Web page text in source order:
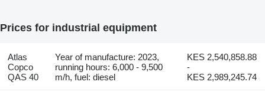
Prices for industrial equipment
Atlas
Copco
QAS 40
Year of manufacture: 2023,
running hours: 6,000 - 9,500
m/h, fuel: diesel
KES 2,540,858.88
-
KES 2,989,245.74